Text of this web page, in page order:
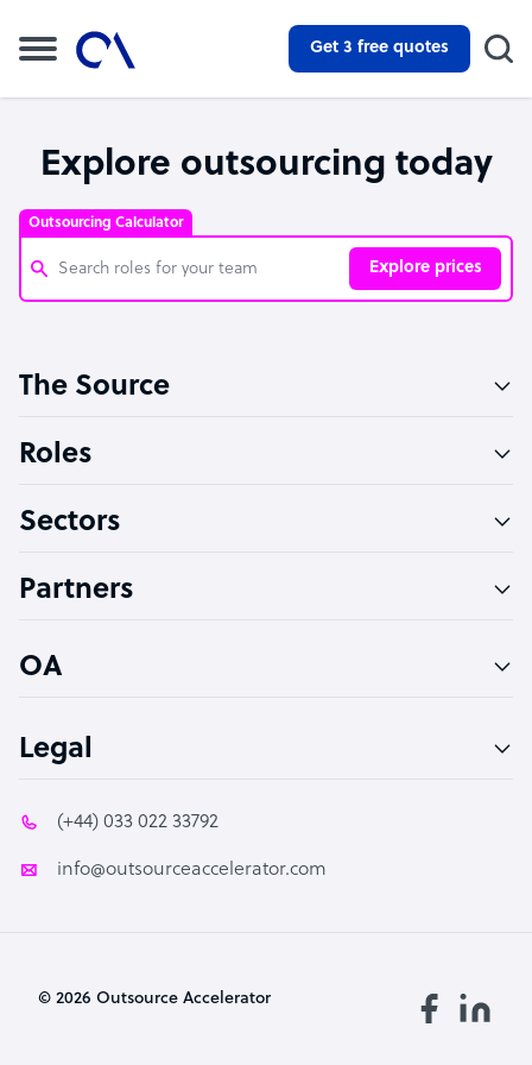
Get 3 free quotes
Explore outsourcing today
Outsourcing Calculator
Explore prices
Software Developer
Technical Support Specialist
PPC Specialist
The Source
Roles
Sectors
Partners
OA
Legal
(+44) 033 022 33792
info@outsourceaccelerator.com
© 2026 Outsource Accelerator